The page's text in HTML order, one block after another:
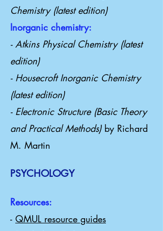
Chemistry (latest edition)
Inorganic chemistry:
- Atkins Physical Chemistry (latest
edition)
- Housecroft Inorganic Chemistry
(latest edition)
- Electronic Structure (Basic Theory
and Practical Methods) by Richard
M. Martin
PSYCHOLOGY
Resources:
- QMUL resource guides